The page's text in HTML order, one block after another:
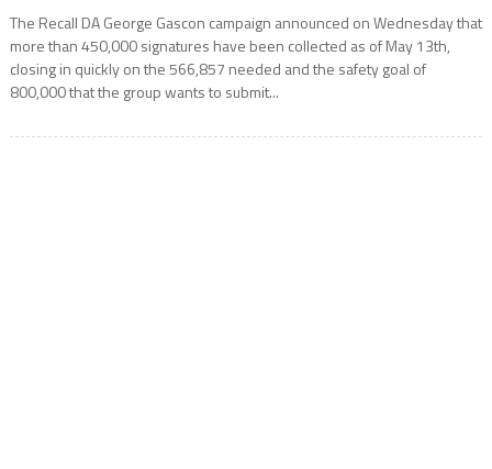
The Recall DA George Gascon campaign announced on Wednesday that
more than 450,000 signatures have been collected as of May 13th,
closing in quickly on the 566,857 needed and the safety goal of
800,000 that the group wants to submit...